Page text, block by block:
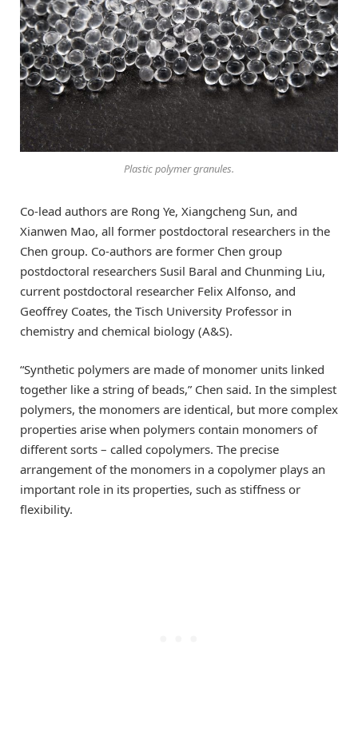
Plastic polymer granules.
Co-lead authors are Rong Ye, Xiangcheng Sun, and
Xianwen Mao, all former postdoctoral researchers in the
Chen group. Co-authors are former Chen group
postdoctoral researchers Susil Baral and Chunming Liu,
current postdoctoral researcher Felix Alfonso, and
Geoffrey Coates, the Tisch University Professor in
chemistry and chemical biology (A&S).
“Synthetic polymers are made of monomer units linked
together like a string of beads,” Chen said. In the simplest
polymers, the monomers are identical, but more complex
properties arise when polymers contain monomers of
different sorts – called copolymers. The precise
arrangement of the monomers in a copolymer plays an
important role in its properties, such as stiffness or
flexibility.